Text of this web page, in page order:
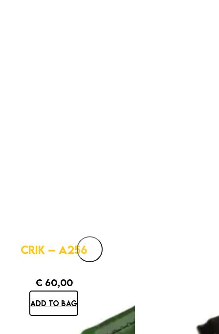
CRIK – A256
€60,00
ADD TO BAG